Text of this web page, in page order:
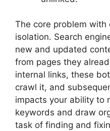
The core problem with
isolation. Search
new and updated
from pages they
internal links, these
crawl it, and
impacts your ability to
keywords and draw
task of finding and